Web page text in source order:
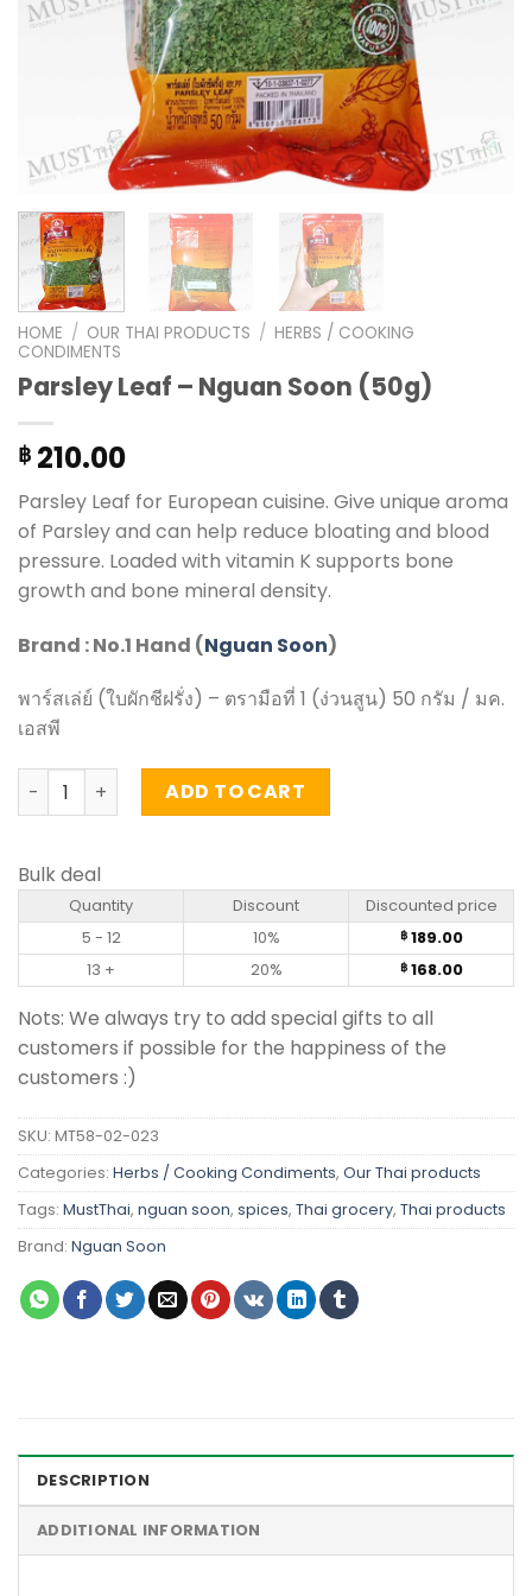
HOME / OUR THAI PRODUCTS / HERBS / COOKING
CONDIMENTS
Parsley Leaf – Nguan Soon (50g)
฿ 210.00
Parsley Leaf for European cuisine. Give unique aroma
of Parsley and can help reduce bloating and blood
pressure. Loaded with vitamin K supports bone
growth and bone mineral density.
Brand : No.1 Hand (Nguan Soon)
พาร์สเล่ย์ (ใบผักชีฝรั่ง) – ตรามือที่ 1 (ง่วนสูน) 50 กรัม / มค.
เอสพี
Parsley Leaf - Nguan Soon (50g) quantity
ADD TO CART
Bulk deal
Quantity Discount
Discounted price
5 - 12
10% ฿189.00
13 +
20% ฿168.00
Nots: We always try to add special gifts to all
customers if possible for the happiness of the
customers :)
SKU: MT58-02-023
Categories: Herbs / Cooking Condiments, Our Thai products
Tags: MustThai, nguan soon, spices, Thai grocery, Thai products
Brand: Nguan Soon
DESCRIPTION
ADDITIONAL INFORMATION